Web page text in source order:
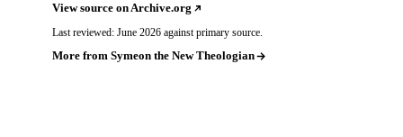
View source on Archive.org
Last reviewed: June 2026 against primary source.
More from Symeon the New Theologian